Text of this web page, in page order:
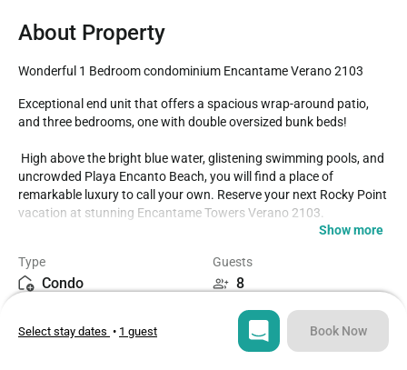
About Property
Wonderful 1 Bedroom condominium Encantame Verano 2103
Exceptional end unit that offers a spacious wrap-around patio,
and three bedrooms, one with double oversized bunk beds!
uncrowded Playa Encanto Beach, you will find a place of
remarkable luxury to call your own. Reserve your next Rocky Point
vacation at stunning Encantame Towers Verano 2103.
Encantame Towers Resort amenities and ambiance.
Luxurious three-bedroom condominium, complete and right above
Show more
Type
Condo
Guests
8
3
Beds
4
Select stay dates • 1 guest Book Now